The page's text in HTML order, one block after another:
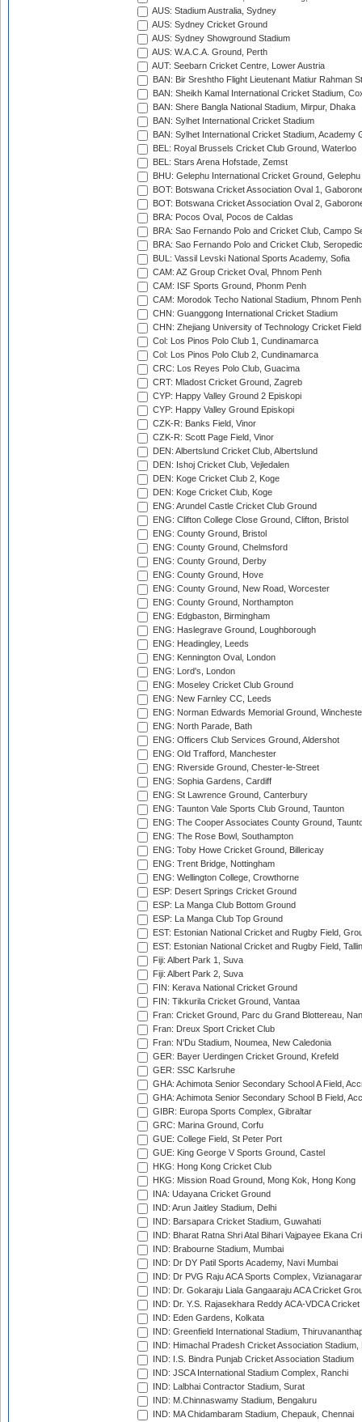
AUS: Stadium Australia, Sydney
AUS: Sydney Cricket Ground
AUS: Sydney Showground Stadium
AUS: W.A.C.A. Ground, Perth
AUT: Seebarn Cricket Centre, Lower Austria
BAN: Bir Sreshtho Flight Lieutenant Matiur Rahman
BAN: Sheikh Kamal International Cricket Stadium,
BAN: Shere Bangla National Stadium, Mirpur, Dhaka
BAN: Sylhet International Cricket Stadium
BAN: Sylhet International Cricket Stadium, Academy
BEL: Royal Brussels Cricket Club Ground, Waterloo
BEL: Stars Arena Hofstade, Zemst
BHU: Gelephu International Cricket Ground, Gelephu
BOT: Botswana Cricket Association Oval 1,
BOT: Botswana Cricket Association Oval 2,
BRA: Pocos Oval, Pocos de Caldas
BRA: Sao Fernando Polo and Cricket Club, Campo
BRA: Sao Fernando Polo and Cricket Club,
BUL: Vassil Levski National Sports Academy, Sofia
CAM: AZ Group Cricket Oval, Phnom Penh
CAM: ISF Sports Ground, Phonm Penh
CAM: Morodok Techo National Stadium, Phnom Penh
CHN: Guanggong International Cricket Stadium
CHN: Zhejiang University of Technology Cricket
Col: Los Pinos Polo Club 1, Cundinamarca
Col: Los Pinos Polo Club 2, Cundinamarca
CRC: Los Reyes Polo Club, Guacima
CRT: Mladost Cricket Ground, Zagreb
CYP: Happy Valley Ground 2 Episkopi
CYP: Happy Valley Ground Episkopi
CZK-R: Banks Field, Vinor
CZK-R: Scott Page Field, Vinor
DEN: Albertslund Cricket Club, Albertslund
DEN: Ishoj Cricket Club, Vejledalen
DEN: Koge Cricket Club 2, Koge
DEN: Koge Cricket Club, Koge
ENG: Arundel Castle Cricket Club Ground
ENG: Clifton College Close Ground, Clifton, Bristol
ENG: County Ground, Bristol
ENG: County Ground, Chelmsford
ENG: County Ground, Derby
ENG: County Ground, Hove
ENG: County Ground, New Road, Worcester
ENG: County Ground, Northampton
ENG: Edgbaston, Birmingham
ENG: Haslegrave Ground, Loughborough
ENG: Headingley, Leeds
ENG: Kennington Oval, London
ENG: Lord's, London
ENG: Moseley Cricket Club Ground
ENG: New Farnley CC, Leeds
ENG: Norman Edwards Memorial Ground,
ENG: North Parade, Bath
ENG: Officers Club Services Ground, Aldershot
ENG: Old Trafford, Manchester
ENG: Riverside Ground, Chester-le-Street
ENG: Sophia Gardens, Cardiff
ENG: St Lawrence Ground, Canterbury
ENG: Taunton Vale Sports Club Ground, Taunton
ENG: The Cooper Associates County Ground,
ENG: The Rose Bowl, Southampton
ENG: Toby Howe Cricket Ground, Billericay
ENG: Trent Bridge, Nottingham
ENG: Wellington College, Crowthorne
ESP: Desert Springs Cricket Ground
ESP: La Manga Club Bottom Ground
ESP: La Manga Club Top Ground
EST: Estonian National Cricket and Rugby Field,
EST: Estonian National Cricket and Rugby Field,
Fiji: Albert Park 1, Suva
Fiji: Albert Park 2, Suva
FIN: Kerava National Cricket Ground
FIN: Tikkurila Cricket Ground, Vantaa
Fran: Cricket Ground, Parc du Grand Blottereau,
Fran: Dreux Sport Cricket Club
Fran: N'Du Stadium, Noumea, New Caledonia
GER: Bayer Uerdingen Cricket Ground, Krefeld
GER: SSC Karlsruhe
GHA: Achimota Senior Secondary School A Field,
GHA: Achimota Senior Secondary School B Field,
GIBR: Europa Sports Complex, Gibraltar
GRC: Marina Ground, Corfu
GUE: College Field, St Peter Port
GUE: King George V Sports Ground, Castel
HKG: Hong Kong Cricket Club
HKG: Mission Road Ground, Mong Kok, Hong Kong
INA: Udayana Cricket Ground
IND: Arun Jaitley Stadium, Delhi
IND: Barsapara Cricket Stadium, Guwahati
IND: Bharat Ratna Shri Atal Bihari Vajpayee Ekana
IND: Brabourne Stadium, Mumbai
IND: Dr DY Patil Sports Academy, Navi Mumbai
IND: Dr PVG Raju ACA Sports Complex,
IND: Dr. Gokaraju Liala Gangaaraju ACA Cricket
IND: Dr. Y.S. Rajasekhara Reddy ACA-VDCA
IND: Eden Gardens, Kolkata
IND: Greenfield International Stadium,
IND: Himachal Pradesh Cricket Association Stadium,
IND: I.S. Bindra Punjab Cricket Association Stadium
IND: JSCA International Stadium Complex, Ranchi
IND: Lalbhai Contractor Stadium, Surat
IND: M.Chinnaswamy Stadium, Bengaluru
IND: MA Chidambaram Stadium, Chepauk, Chennai